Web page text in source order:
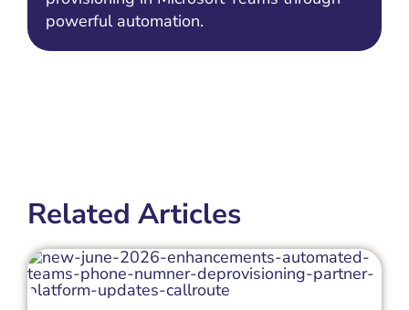
powerful automation.
Related Articles